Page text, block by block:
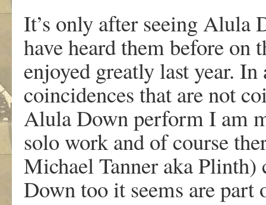
It’s only after seeing
have heard them before
enjoyed greatly last year.
coincidences that are not
Alula Down perform I am
solo work and of course
Michael Tanner aka
Down too it seems are